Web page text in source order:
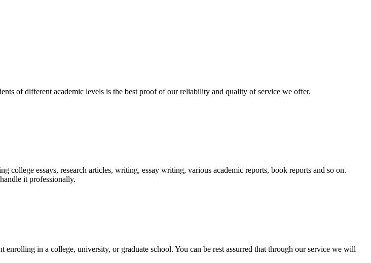
of different academic levels is the best proof of our reliability and quality of service we offer.
essays, research articles, writing, essay writing, various academic reports, book reports and so on.
it professionally.
enrolling in a college, university, or graduate school. You can be rest assurred that through our service we will